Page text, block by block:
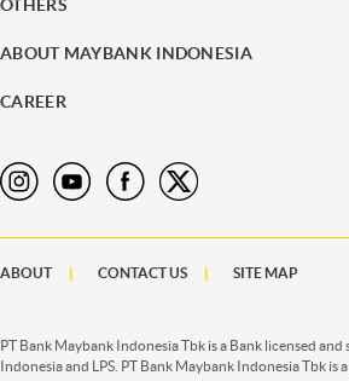
OTHERS
ABOUT MAYBANK INDONESIA
CAREER
ABOUT CONTACT US SITE MAP
PT Bank Maybank Indonesia Tbk is a Bank licensed
Indonesia and LPS. PT Bank Maybank Indonesia Tbk